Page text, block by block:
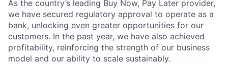
As the country’s leading Buy Now, Pay Later provider,
we have secured regulatory approval to operate as a
bank, unlocking even greater opportunities for our
customers. In the past year, we have also achieved
profitability, reinforcing the strength of our business
model and our ability to scale sustainably.